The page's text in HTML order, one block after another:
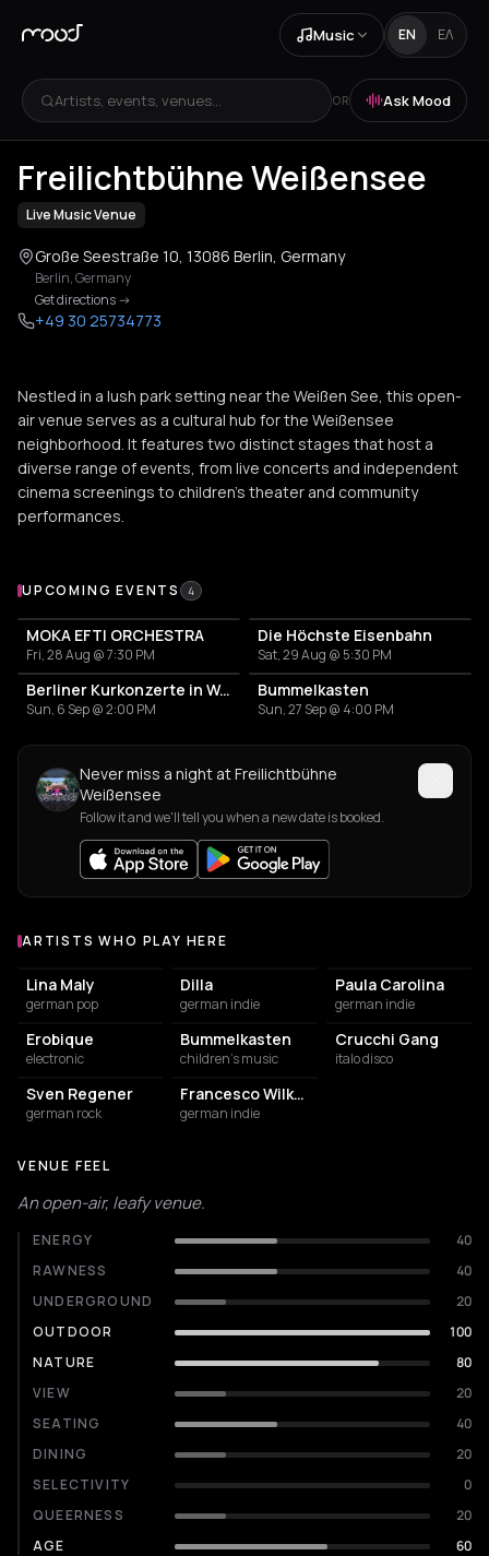
Music EN ΕΛ
Artists, events, venues... OR Ask Mood
+2
Freilichtbühne Weißensee
Live Music Venue
Große Seestraße 10, 13086 Berlin, Germany
Berlin,Germany
Get directions->
+49 30 25734773
Nestled in a lush park setting near the Weißen See, this open-
air venue serves as a cultural hub for the Weißensee
neighborhood. It features two distinct stages that host a
diverse range of events, from live concerts and independent
cinema screenings to children's theater and community
performances.
Upcoming Events at Freilichtbühne Weißensee
UPCOMING EVENTS 4
MOKA EFTI ORCHESTRA
Fri, 28 Aug @ 7:30 PM
Die Höchste Eisenbahn
Sat, 29 Aug @ 5:30 PM
Berliner Kurkonzerte in Weißensee
Sun, 6 Sep @ 2:00 PM
Bummelkasten
Sun, 27 Sep @ 4:00 PM
Never miss a night at Freilichtbühne
Weißensee
Follow it and we'll tell you when a new date is booked.
Artists who play at Freilichtbühne Weißensee
ARTISTS WHO PLAY HERE
Lina Maly
german pop
Dilla
german indie
Paula Carolina
german indie
Erobique
electronic
Bummelkasten
children's music
Crucchi Gang
italo disco
Sven Regener
german rock
Francesco Wilking
german indie
VENUE FEEL
An open-air, leafy venue.
ENERGY
40
RAWNESS
40
UNDERGROUND
20
OUTDOOR
100
NATURE
80
VIEW
20
SEATING
40
DINING
20
SELECTIVITY
0
QUEERNESS
20
AGE
60